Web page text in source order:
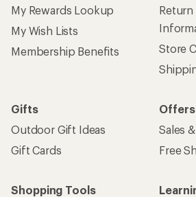
My Rewards Lookup
My Wish Lists
Membership Benefits
Return
Store
Gifts
Outdoor Gift Ideas
Gift Cards
Sales
Free
Shopping Tools